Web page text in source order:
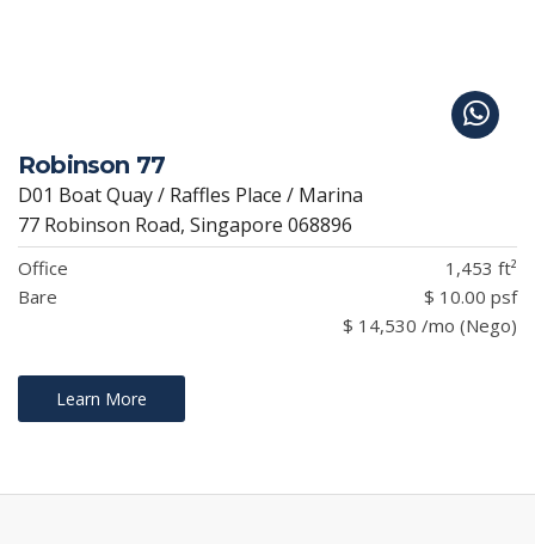
Robinson 77
D01 Boat Quay / Raffles Place / Marina
77 Robinson Road, Singapore 068896
Office
1,453 ft²
Bare
$ 10.00 psf
$ 14,530 /mo (Nego)
Learn More